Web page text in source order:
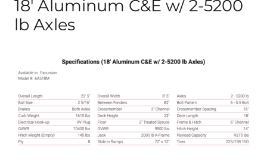
18′ Aluminum C&E w/ 2-5200
lb Axles